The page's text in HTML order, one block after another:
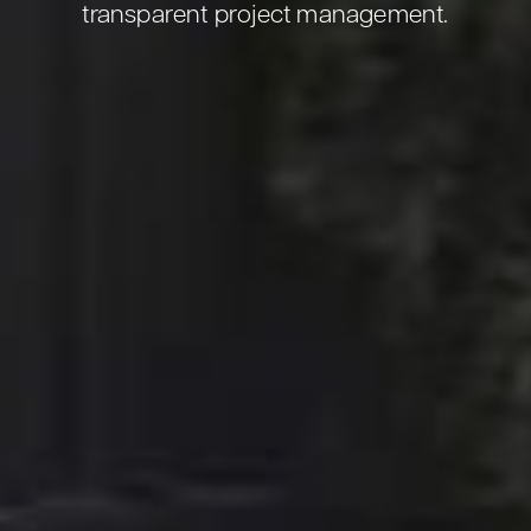
transparent project management.